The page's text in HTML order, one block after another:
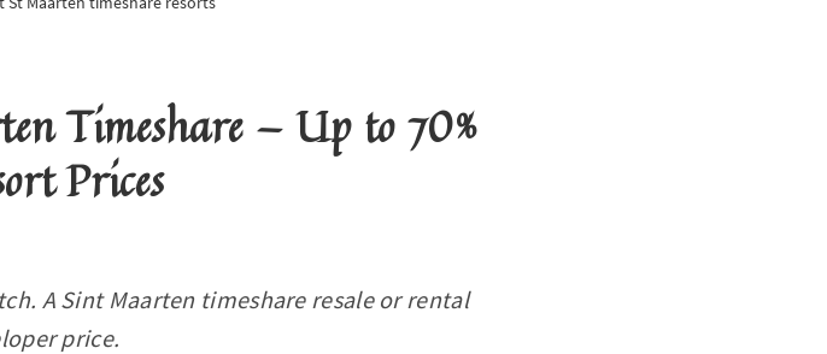
Timeshare — Up to 70%
Prices
A Sint Maarten timeshare resale or rental
price.